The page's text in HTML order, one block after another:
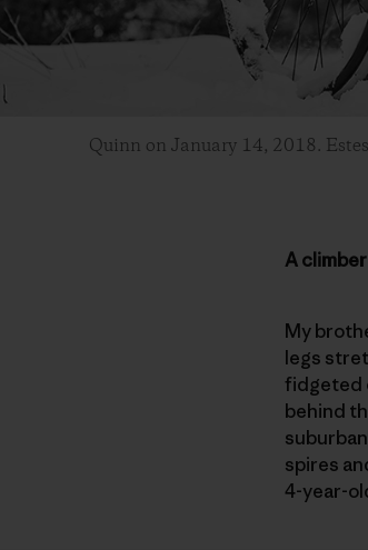
Quinn on January 14, 2018.
A
My
legs
fidgeted
behind
spires
4-year-